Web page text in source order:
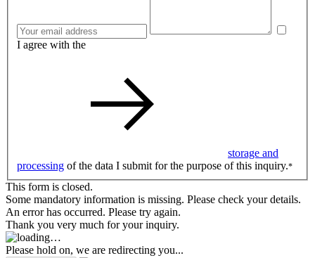
I agree with the
storage and
processing of the data I submit for the purpose of this inquiry.*
This form is closed.
Some mandatory information is missing. Please check your details.
An error has occurred. Please try again.
Thank you very much for your inquiry.
Please hold on, we are redirecting you...